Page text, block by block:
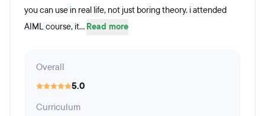
you can use in real life, not just boring theory. i attended
AIML course, it... Read more
Overall
5.0
Curriculum